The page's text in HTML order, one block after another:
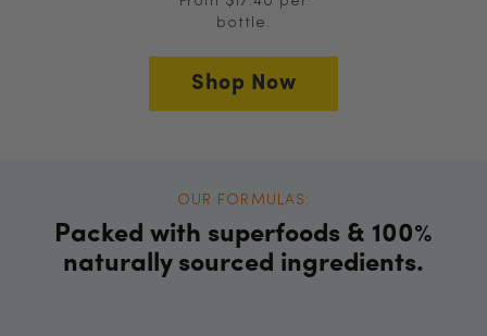
bottle.
Shop Now
OUR FORMULAS:
Packed with superfoods & 100%
naturally sourced ingredients.